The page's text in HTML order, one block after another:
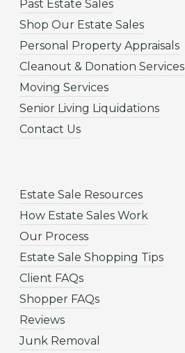
Past Estate Sales
Shop Our Estate Sales
Personal Property Appraisals
Cleanout & Donation Services
Moving Services
Senior Living Liquidations
Contact Us
Estate Sale Resources
How Estate Sales Work
Our Process
Estate Sale Shopping Tips
Client FAQs
Shopper FAQs
Reviews
Junk Removal